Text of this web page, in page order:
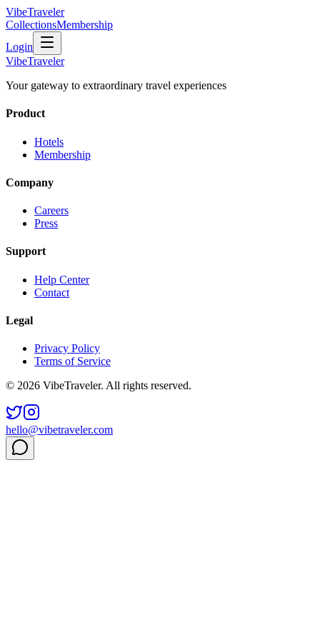
VibeTraveler
CollectionsMembership
Login
VibeTraveler
Your gateway to extraordinary travel experiences
Product
Hotels
Membership
Company
Careers
Press
Support
Help Center
Contact
Legal
Privacy Policy
Terms of Service
© 2026 VibeTraveler. All rights reserved.
hello@vibetraveler.com